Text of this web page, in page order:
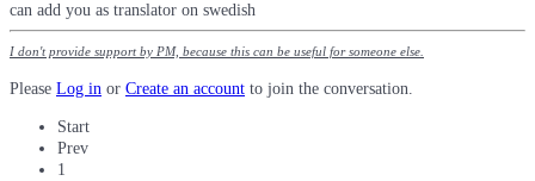
can add you as translator on swedish
I don't provide support by PM, because this can be useful for someone else.
Please Log in or Create an account to join the conversation.
Start
Prev
1